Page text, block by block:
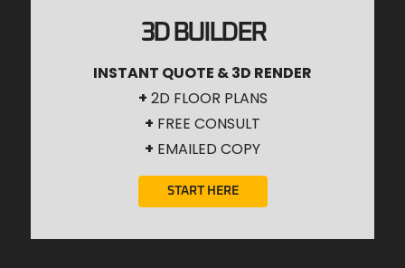
3D BUILDER
INSTANT QUOTE & 3D RENDER
+ 2D FLOOR PLANS
+ FREE CONSULT
+ EMAILED COPY
START HERE